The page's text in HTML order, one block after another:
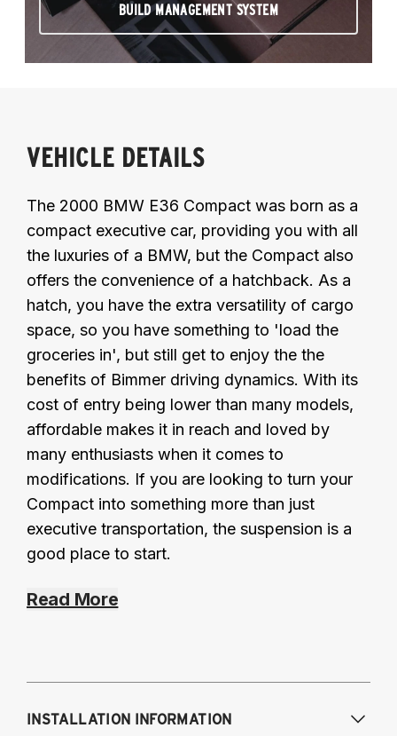
BUILD MANAGEMENT SYSTEM
VEHICLE DETAILS
The 2000 BMW E36 Compact was born as a
compact executive car, providing you with all
the luxuries of a BMW, but the Compact also
offers the convenience of a hatchback. As a
hatch, you have the extra versatility of cargo
space, so you have something to 'load the
groceries in', but still get to enjoy the the
benefits of Bimmer driving dynamics. With its
cost of entry being lower than many models,
affordable makes it in reach and loved by
many enthusiasts when it comes to
modifications. If you are looking to turn your
Compact into something more than just
executive transportation, the suspension is a
good place to start.
Read More
INSTALLATION INFORMATION